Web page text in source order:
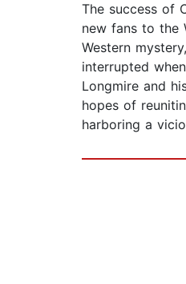
The success of
new fans to the
Western
interrupted
Longmire and
hopes of
harboring a